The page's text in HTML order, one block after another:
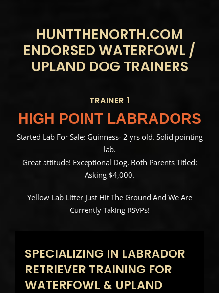
HUNTTHENORTH.COM
ENDORSED WATERFOWL /
UPLAND DOG TRAINERS
TRAINER 1
HIGH POINT LABRADORS
Started Lab For Sale: Guinness- 2 yrs old. Solid pointing
lab.
Great attitude! Exceptional Dog. Both Parents Titled:
Asking $4,000.
Yellow Lab Litter Just Hit The Ground And We Are
Currently Taking RSVPs!
SPECIALIZING IN LABRADOR
RETRIEVER TRAINING FOR
WATERFOWL & UPLAND